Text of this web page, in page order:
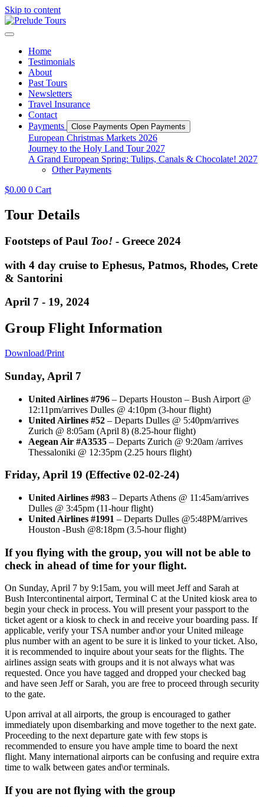
Skip to content
Home
Testimonials
About
Past Tours
Newsletters
Travel Insurance
Contact
Payments
Close Payments Open Payments
European Christmas Markets 2026
Journey to the Holy Land Tour 2027
A Grand European Spring: Tulips, Canals & Chocolate! 2027
Other Payments
$0.00 0 Cart
Tour Details
Footsteps of Paul Too! - Greece 2024
with 4 day cruise to Ephesus, Patmos, Rhodes, Crete
& Santorini
April 7 - 19, 2024
Group Flight Information
Download/Print
Sunday, April 7
United Airlines #796 – Departs Houston – Bush Airport @
12:11pm/arrives Dulles @ 4:10pm (3-hour flight)
United Airlines #52 – Departs Dulles @ 5:40pm/arrives
Zurich @ 8:05am (April 8) (8.25-hour flight)
Aegean Air #A3535 – Departs Zurich @ 9:20am /arrives
Thessaloniki @ 12:35pm (2.25 hours flight)
Friday, April 19 (Effective 02-02-24)
United Airlines #983 – Departs Athens @ 11:45am/arrives
Dulles @ 3:45pm (11-hour flight)
United Airlines #1991 – Departs Dulles @5:48PM/arrives
Houston -Bush @8:18pm (3.5-hour flight)
If you flying with the group, you will not be able to
check in ahead of time for your flight.
On Sunday, April 7 by 9:15am, you will meet Jeff and Sarah at
Bush Intercontinental airport, Terminal C at the United kiosk area to
begin your check in process. You will present your passport to the
ticket agent or a kiosk to check in and receive your boarding pass. If
applicable, verify your TSA number and\or your United mileage
plus number with an agent to be sure it is linked to your ticket. Also,
it is recommended to inquire about your seats for the flights. The
airlines assign seats with groups and it is not always what was
requested. Once you have tagged and dropped your checked bag
and have seen Jeff or Sarah, you are free to proceed through security
to the gate.
Upon arrival at all airports, the group is encouraged to gather
immediately upon disembarking and move together to the next gate.
Proceeding to the next departure gate with few stops is
recommended to ensure you have ample time to board the next
flight. Many international airports can be confusing and require extra
time to walk between gates and\or terminals.
If you are not flying with the group